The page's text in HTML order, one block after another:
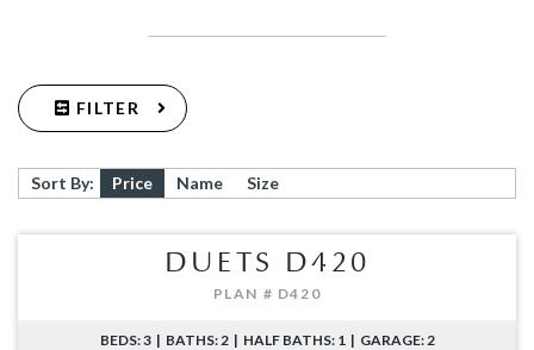
FILTER
Sort By: Price Name Size
DUETS D420
PLAN # D420
BEDS: 3 | BATHS: 2 | HALF BATHS: 1 | GARAGE: 2